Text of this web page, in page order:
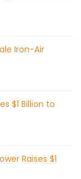
Iron-Air
$1 Billion to
Raises $1